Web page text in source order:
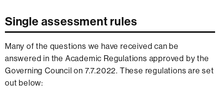
Single assessment rules
Many of the questions we have received can be
answered in the Academic Regulations approved by the
Governing Council on 7.7.2022. These regulations are set
out below: